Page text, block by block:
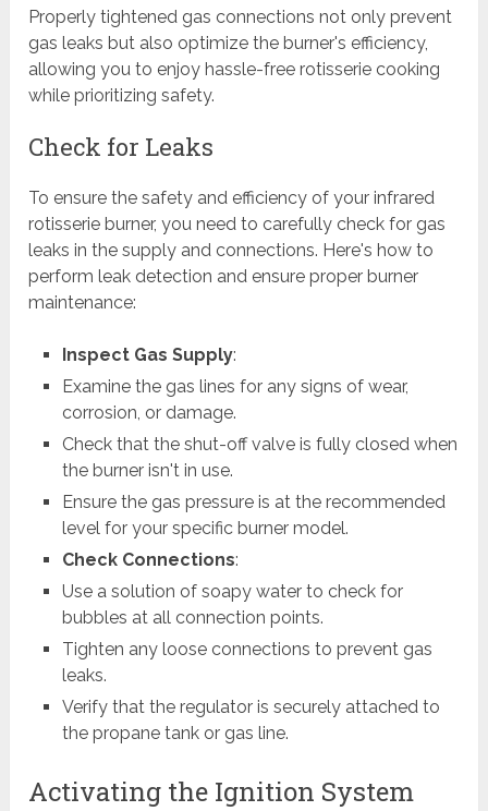
Properly tightened gas connections not only prevent
gas leaks but also optimize the burner's efficiency,
allowing you to enjoy hassle-free rotisserie cooking
while prioritizing safety.
Check for Leaks
To ensure the safety and efficiency of your infrared
rotisserie burner, you need to carefully check for gas
leaks in the supply and connections. Here's how to
perform leak detection and ensure proper burner
maintenance:
Inspect Gas Supply:
Examine the gas lines for any signs of wear,
corrosion, or damage.
Check that the shut-off valve is fully closed when
the burner isn't in use.
Ensure the gas pressure is at the recommended
level for your specific burner model.
Check Connections:
Use a solution of soapy water to check for
bubbles at all connection points.
Tighten any loose connections to prevent gas
leaks.
Verify that the regulator is securely attached to
the propane tank or gas line.
Activating the Ignition System